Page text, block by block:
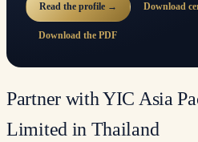
Read the profile → Download
Download the PDF
Partner with YIC Asia
Limited in Thailand